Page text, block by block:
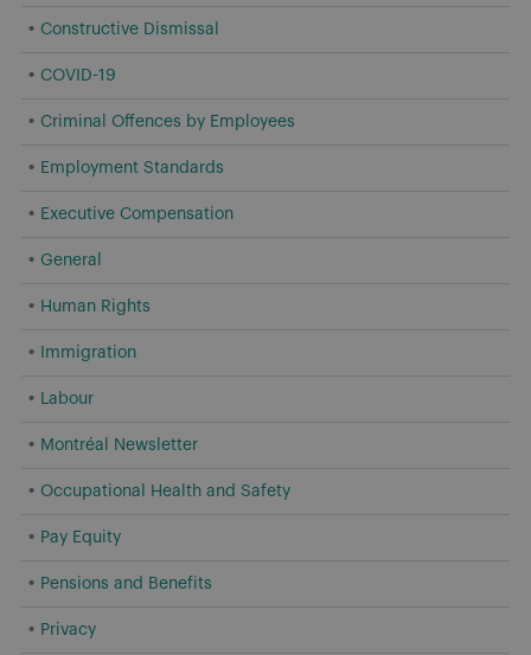
Constructive Dismissal
COVID-19
Criminal Offences by Employees
Employment Standards
Executive Compensation
General
Human Rights
Immigration
Labour
Montréal Newsletter
Occupational Health and Safety
Pay Equity
Pensions and Benefits
Privacy